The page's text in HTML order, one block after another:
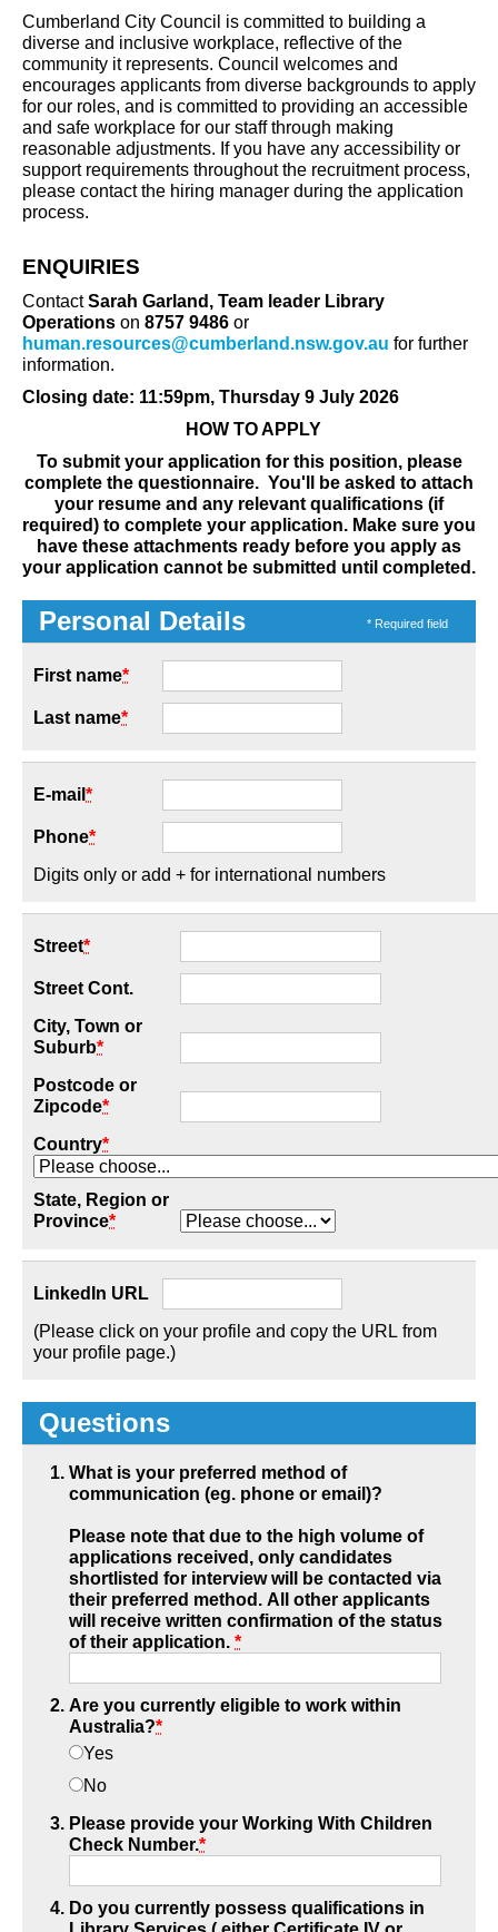
Cumberland City Council is committed to building a
diverse and inclusive workplace, reflective of the
community it represents. Council welcomes and
encourages applicants from diverse backgrounds to apply
for our roles, and is committed to providing an accessible
and safe workplace for our staff through making
reasonable adjustments. If you have any accessibility or
support requirements throughout the recruitment process,
please contact the hiring manager during the application
process.
ENQUIRIES
ContactSarah Garland, Team leader Library
Operations on 8757 9486 or
human.resources@cumberland.nsw.gov.au for further
information.
Closing date: 11:59pm, Thursday 9 July 2026
HOW TO APPLY
To submit your application for this position, please
complete the questionnaire. You'll be asked to attach
your resume and any relevant qualifications (if
required) to complete your application. Make sure you
have these attachments ready before you apply as
your application cannot be submitted until completed.
Personal Details * Required field
First name*
Last name*
E-mail *
Phone*
Digits only or add + for international numbers
Street*
Street Cont.
City, Town or
Suburb*
Postcode or
Zipcode*
Country*
State, Region or
Province*
LinkedIn URL
(Please click on your profile and copy the URL from
your profile page.)
Questions
What is your preferred method of
communication (eg. phone or email)?
Please note that due to the high volume of
applications received, only candidates
shortlisted for interview will be contacted via
their preferred method. All other applicants
will receive written confirmation of the status
of their application. *
Are you currently eligible to work within
Australia?*
Yes
No
Please provide your Working With Children
Check Number.*
Do you currently possess qualifications in